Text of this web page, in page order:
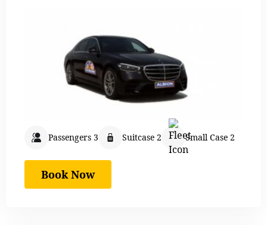
Passengers 3 Suitcase 2 Small Case 2
Book Now